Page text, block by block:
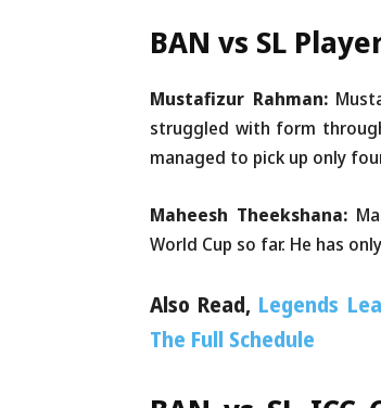
BAN vs SL
Mustafizur Rahman:
struggled with form
managed to pick up only
Maheesh Theekshana:
World Cup so far. He has
Also Read, Legends
The Full Schedule